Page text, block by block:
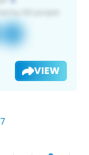
VIEW